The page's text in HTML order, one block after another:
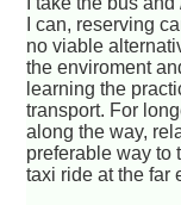
I can, reserving
no viable
the enviroment
learning the
transport. For
along the way,
preferable way to
taxi ride at the far